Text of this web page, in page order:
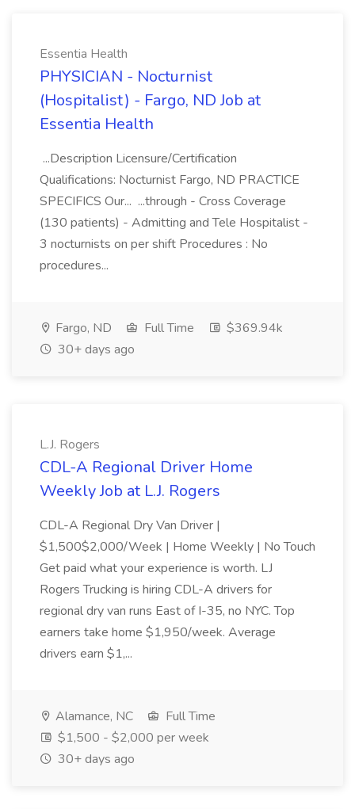
Essentia Health
PHYSICIAN - Nocturnist
(Hospitalist) - Fargo, ND Job at
Essentia Health
...Description Licensure/Certification
Qualifications: Nocturnist Fargo, ND PRACTICE
SPECIFICS Our... ...through - Cross Coverage
(130 patients) - Admitting and Tele Hospitalist -
3 nocturnists on per shift Procedures : No
procedures...
Fargo, ND Full Time
$369.94k
30+ days ago
L.J. Rogers
CDL-A Regional Driver Home
Weekly Job at L.J. Rogers
CDL-A Regional Dry Van Driver |
$1,500$2,000/Week | Home Weekly | No Touch
Get paid what your experience is worth. LJ
Rogers Trucking is hiring CDL-A drivers for
regional dry van runs East of I-35, no NYC. Top
earners take home $1,950/week. Average
drivers earn $1,...
Alamance, NC
Full Time
$1,500 - $2,000 per week
30+ days ago